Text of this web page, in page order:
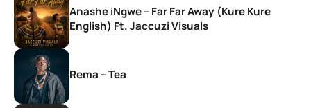
Anashe iNgwe – Far Far Away (Kure Kure
English) Ft. Jaccuzi Visuals
Rema – Tea